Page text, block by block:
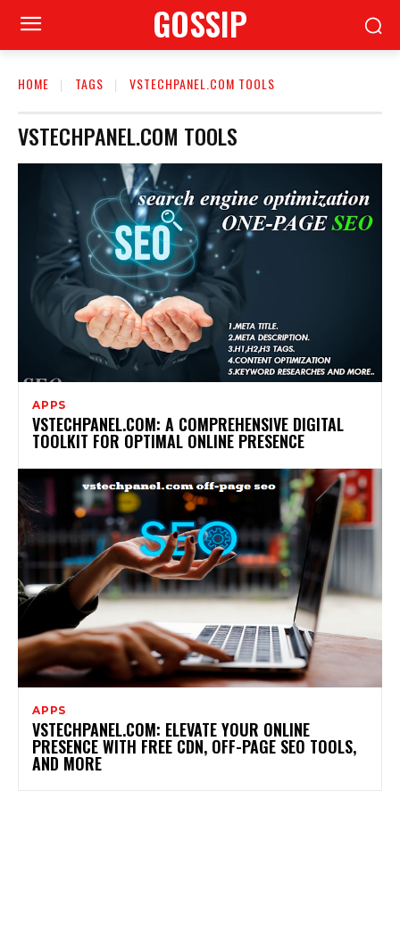
GOSSIP
HOME TAGS VSTECHPANEL.COM TOOLS
VSTECHPANEL.COM TOOLS
APPS
VSTECHPANEL.COM: A COMPREHENSIVE DIGITAL
TOOLKIT FOR OPTIMAL ONLINE PRESENCE
APPS
VSTECHPANEL.COM: ELEVATE YOUR ONLINE
PRESENCE WITH FREE CDN, OFF-PAGE SEO TOOLS,
AND MORE